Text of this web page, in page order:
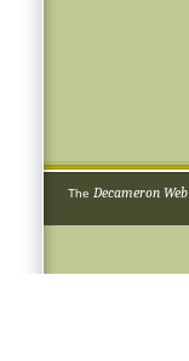
The Decameron Web